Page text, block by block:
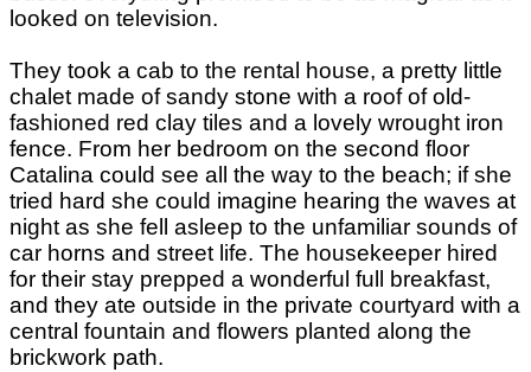
looked on television.
They took a cab to the rental house, a pretty little
chalet made of sandy stone with a roof of old-
fashioned red clay tiles and a lovely wrought iron
fence. From her bedroom on the second floor
Catalina could see all the way to the beach; if she
tried hard she could imagine hearing the waves at
night as she fell asleep to the unfamiliar sounds of
car horns and street life. The housekeeper hired
for their stay prepped a wonderful full breakfast,
and they ate outside in the private courtyard with a
central fountain and flowers planted along the
brickwork path.